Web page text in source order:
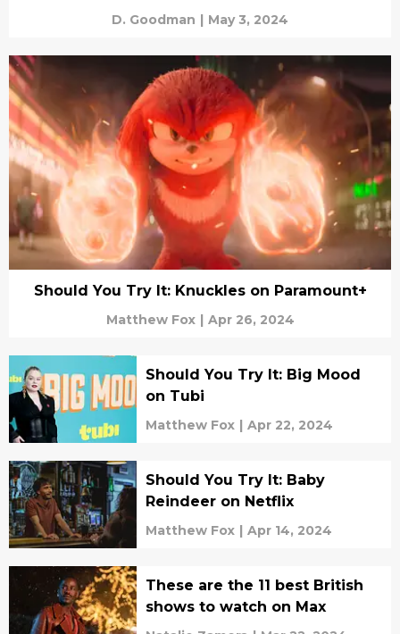
D. Goodman | May 3, 2024
Should You Try It: Knuckles on Paramount+
Matthew Fox | Apr 26, 2024
Should You Try It: Big Mood
on Tubi
Matthew Fox | Apr 22, 2024
Should You Try It: Baby
Reindeer on Netflix
Matthew Fox | Apr 14, 2024
These are the 11 best British
shows to watch on Max